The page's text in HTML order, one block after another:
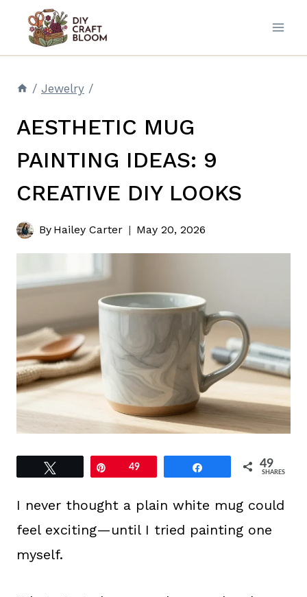
content
/ Jewelry /
AESTHETIC MUG
PAINTING IDEAS: 9
CREATIVE DIY LOOKS
By Hailey Carter May 20, 2026
49 49
SHARES
I never thought a plain white mug could
feel exciting—until I tried painting one
myself.